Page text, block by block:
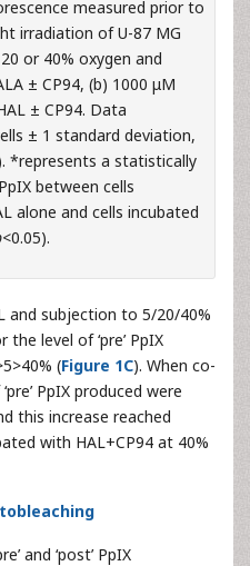
measured prior to
irradiation of U-87 MG
or 40% oxygen and
± CP94, (b) 1000 μM
± CP94. Data
± 1 standard deviation,
*represents a statistically
between cells
alone and cells incubated
<0.05).
and subjection to 5/20/40%
level of ‘pre’ PpIX
(Figure 1C). When co-
PpIX produced were
this increase reached
with HAL+CP94 at 40%
and ‘post’ PpIX